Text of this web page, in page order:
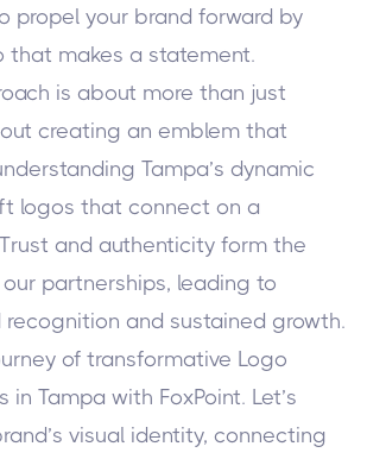
propel your brand forward by
that makes a statement.
is about more than just
creating an emblem that
Tampa’s dynamic
logos that connect on a
and authenticity form the
partnerships, leading to
recognition and sustained growth.
of transformative Logo
in Tampa with FoxPoint. Let’s
visual identity, connecting